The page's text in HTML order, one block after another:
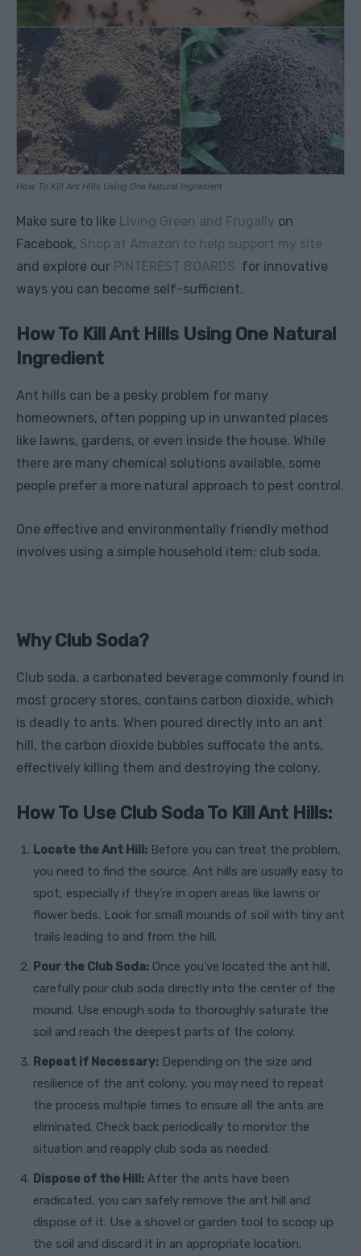
How To Kill Ant Hills Using One Natural Ingredient
Make sure to like Living Green and Frugally on
Facebook, Shop at Amazon to help support my site
and explore our PINTEREST BOARDS for innovative
ways you can become self-sufficient.
How To Kill Ant Hills Using One Natural
Ingredient
Ant hills can be a pesky problem for many
homeowners, often popping up in unwanted places
like lawns, gardens, or even inside the house. While
there are many chemical solutions available, some
people prefer a more natural approach to pest control.
One effective and environmentally friendly method
involves using a simple household item: club soda.
Why Club Soda?
Club soda, a carbonated beverage commonly found in
most grocery stores, contains carbon dioxide, which
is deadly to ants. When poured directly into an ant
hill, the carbon dioxide bubbles suffocate the ants,
effectively killing them and destroying the colony.
How To Use Club Soda To Kill Ant Hills:
Locate the Ant Hill: Before you can treat the problem,
you need to find the source. Ant hills are usually easy to
spot, especially if they’re in open areas like lawns or
flower beds. Look for small mounds of soil with tiny ant
trails leading to and from the hill.
Pour the Club Soda: Once you’ve located the ant hill,
carefully pour club soda directly into the center of the
mound. Use enough soda to thoroughly saturate the
soil and reach the deepest parts of the colony.
Repeat if Necessary: Depending on the size and
resilience of the ant colony, you may need to repeat
the process multiple times to ensure all the ants are
eliminated. Check back periodically to monitor the
situation and reapply club soda as needed.
Dispose of the Hill: After the ants have been
eradicated, you can safely remove the ant hill and
dispose of it. Use a shovel or garden tool to scoop up
the soil and discard it in an appropriate location.